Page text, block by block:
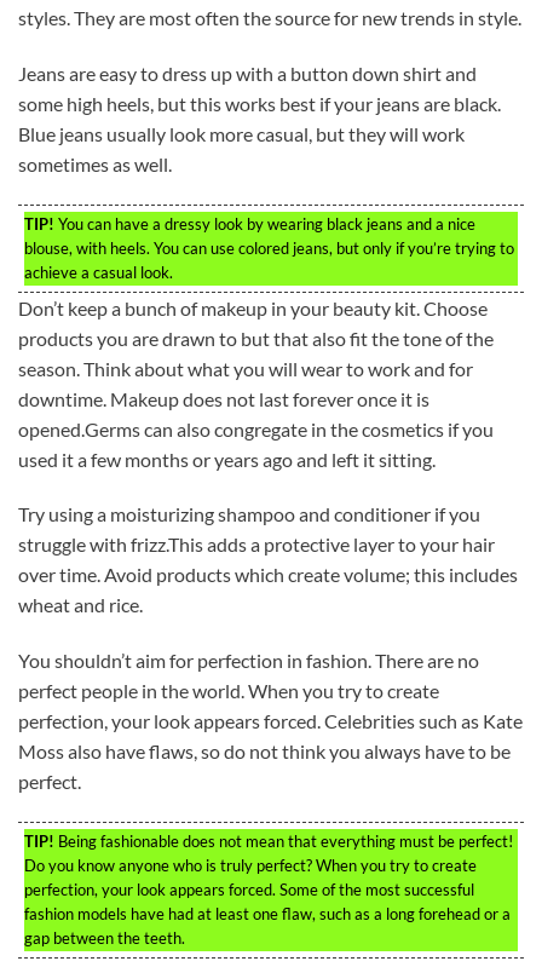
styles. They are most often the source for new trends in style.
Jeans are easy to dress up with a button down shirt and
some high heels, but this works best if your jeans are black.
Blue jeans usually look more casual, but they will work
sometimes as well.
TIP! You can have a dressy look by wearing black jeans and a nice
blouse, with heels. You can use colored jeans, but only if you’re trying to
achieve a casual look.
Don’t keep a bunch of makeup in your beauty kit. Choose
products you are drawn to but that also fit the tone of the
season. Think about what you will wear to work and for
downtime. Makeup does not last forever once it is
opened.Germs can also congregate in the cosmetics if you
used it a few months or years ago and left it sitting.
Try using a moisturizing shampoo and conditioner if you
struggle with frizz.This adds a protective layer to your hair
over time. Avoid products which create volume; this includes
wheat and rice.
You shouldn’t aim for perfection in fashion. There are no
perfect people in the world. When you try to create
perfection, your look appears forced. Celebrities such as Kate
Moss also have flaws, so do not think you always have to be
perfect.
TIP! Being fashionable does not mean that everything must be perfect!
Do you know anyone who is truly perfect? When you try to create
perfection, your look appears forced. Some of the most successful
fashion models have had at least one flaw, such as a long forehead or a
gap between the teeth.